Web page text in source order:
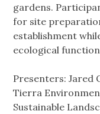
gardens.
for site
establishment
ecological
Presenters: Jared
Tierra
Sustainable